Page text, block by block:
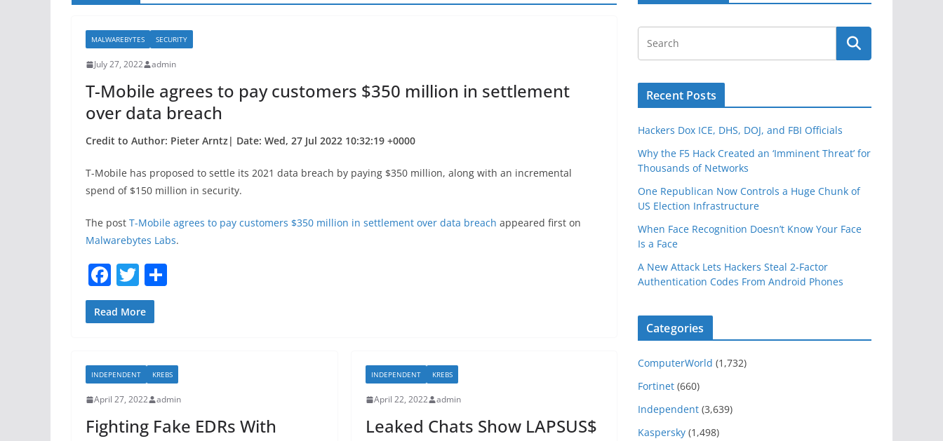
MALWAREBYTES SECURITY
July 27, 2022 admin
T-Mobile agrees to pay customers $350 million in settlement
over data breach
Credit to Author: Pieter Arntz| Date: Wed, 27 Jul 2022 10:32:19 +0000
T-Mobile has proposed to settle its 2021 data breach by paying $350 million, along with an incremental
spend of $150 million in security.
The post T-Mobile agrees to pay customers $350 million in settlement over data breach appeared first on
Malwarebytes Labs.
F
a
c
b
o
o
k
T
w
itt
Read More
INDEPENDENT KREBS
April 27, 2022 admin
Fighting Fake EDRs With
INDEPENDENT KREBS
April 22, 2022 admin
Leaked Chats Show LAPSUS$
Recent Posts
Hackers Dox ICE, DHS, DOJ, and FBI Officials
Why the F5 Hack Created an ‘Imminent Threat’ for
Thousands of Networks
One Republican Now Controls a Huge Chunk of
US Election Infrastructure
When Face Recognition Doesn’t Know Your Face
Is a Face
A New Attack Lets Hackers Steal 2-Factor
Authentication Codes From Android Phones
Categories
ComputerWorld (1,732)
Fortinet (660)
Independent (3,639)
Kaspersky (1,498)